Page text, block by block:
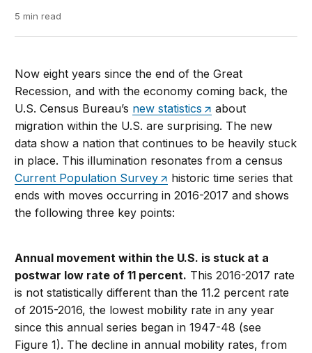
5 min read
Now eight years since the end of the Great
Recession, and with the economy coming back, the
U.S. Census Bureau’s new statistics
about
migration within the U.S. are surprising. The new
data show a nation that continues to be heavily stuck
in place. This illumination resonates from a census
Current Population Survey
historic time series that
ends with moves occurring in 2016-2017 and shows
the following three key points:
Annual movement within the U.S. is stuck at a
postwar low rate of 11 percent. This 2016-2017 rate
is not statistically different than the 11.2 percent rate
of 2015-2016, the lowest mobility rate in any year
since this annual series began in 1947-48 (see
Figure 1). The decline in annual mobility rates, from